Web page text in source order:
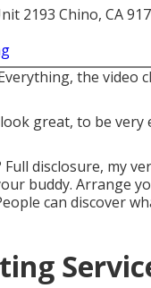
2193 Chino, CA
the video
great, to be
disclosure, my
buddy. Arrange
can discover